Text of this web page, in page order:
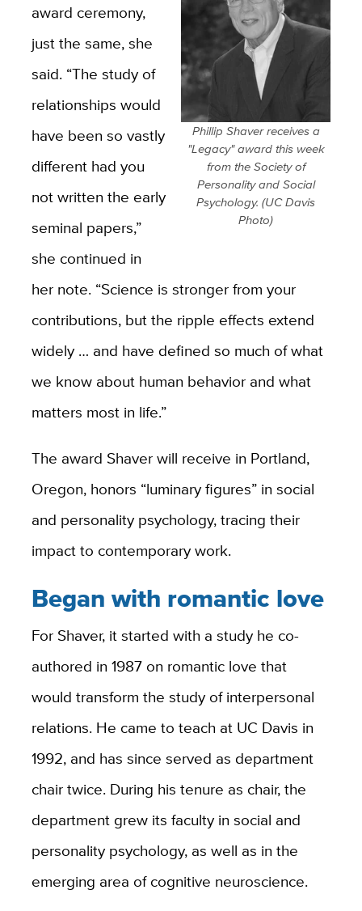
Phillip Shaver receives a
"Legacy" award this week
from the Society of
Personality and Social
Psychology. (UC Davis
Photo)
award ceremony,
just the same, she
said. “The study of
relationships would
have been so vastly
different had you
not written the early
seminal papers,”
she continued in
her note. “Science is stronger from your
contributions, but the ripple effects extend
widely … and have defined so much of what
we know about human behavior and what
matters most in life.”
The award Shaver will receive in Portland,
Oregon, honors “luminary figures” in social
and personality psychology, tracing their
impact to contemporary work.
Began with romantic love
For Shaver, it started with a study he co-
authored in 1987 on romantic love that
would transform the study of interpersonal
relations. He came to teach at UC Davis in
1992, and has since served as department
chair twice. During his tenure as chair, the
department grew its faculty in social and
personality psychology, as well as in the
emerging area of cognitive neuroscience.